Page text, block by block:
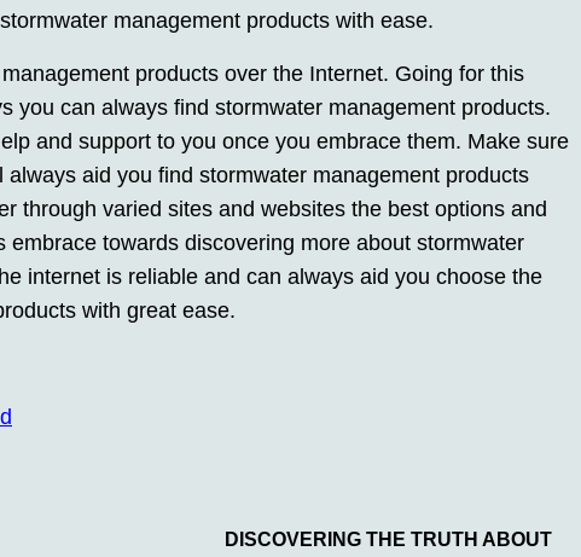
management products with ease.
products over the Internet. Going for this
you can always find stormwater management products.
and support to you once you embrace them. Make sure
aid you find stormwater management products
through varied sites and websites the best options and
embrace towards discovering more about stormwater
internet is reliable and can always aid you choose the
with great ease.
DISCOVERING THE TRUTH ABOUT